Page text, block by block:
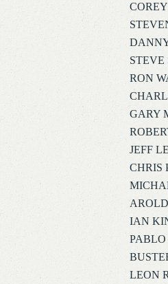
STEVE
RON
GARY
JEFF
CHRIS
IAN
LEON